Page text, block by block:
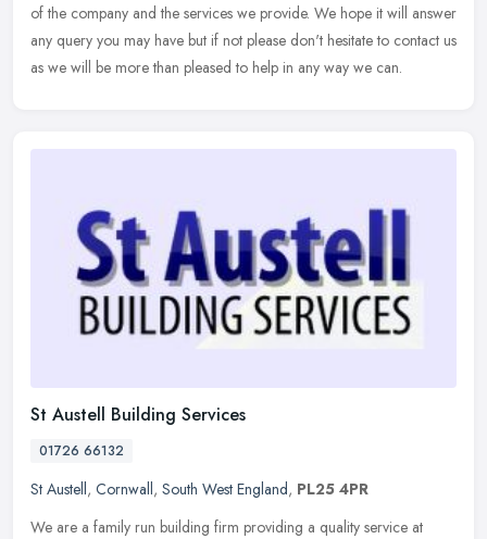
of the company and the services we provide. We hope it will answer
any query you may have but if not please don't hesitate to contact us
as we will be more than pleased to help in any way we can.
St Austell Building Services
01726 66132
St Austell, Cornwall, South West England, PL25 4PR
We are a family run building firm providing a quality service at